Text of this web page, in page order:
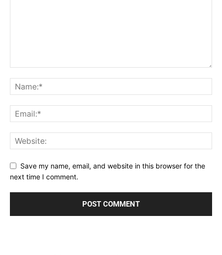
Save my name, email, and website in this browser for the
next time I comment.